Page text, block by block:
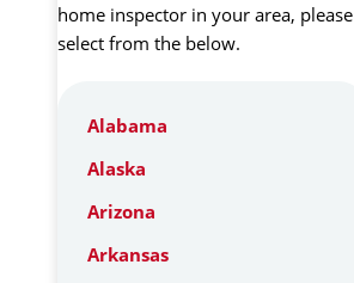
home inspector in your area, please
select from the below.
Alabama
Alaska
Arizona
Arkansas